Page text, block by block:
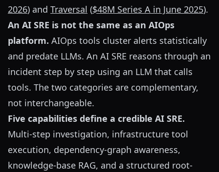
2026) and Traversal ($48M Series A in June 2025).
An AI SRE is not the same as an AIOps
platform. AIOps tools cluster alerts statistically
and predate LLMs. An AI SRE reasons through an
incident step by step using an LLM that calls
tools. The two categories are complementary,
not interchangeable.
Five capabilities define a credible AI SRE.
Multi-step investigation, infrastructure tool
execution, dependency-graph awareness,
knowledge-base RAG, and a structured root-